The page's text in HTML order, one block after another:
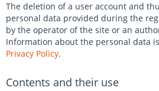
The deletion of a user account and
personal data provided during the
by the operator of the site or an
Information about the personal data
Privacy Policy.
Contents and their use